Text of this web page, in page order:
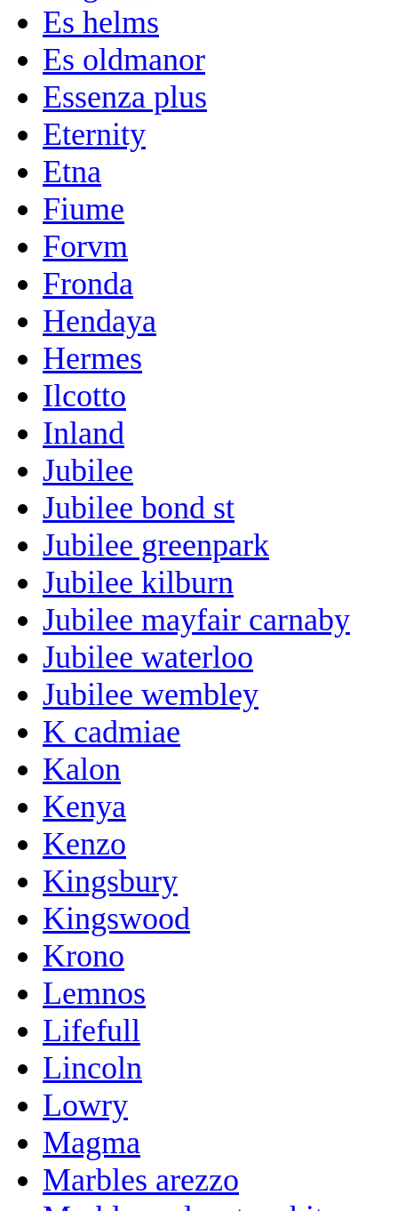
Es helms
Es oldmanor
Essenza plus
Eternity
Etna
Fiume
Forvm
Fronda
Hendaya
Hermes
Ilcotto
Inland
Jubilee
Jubilee bond st
Jubilee greenpark
Jubilee kilburn
Jubilee mayfair carnaby
Jubilee waterloo
Jubilee wembley
K cadmiae
Kalon
Kenya
Kenzo
Kingsbury
Kingswood
Krono
Lemnos
Lifefull
Lincoln
Lowry
Magma
Marbles arezzo